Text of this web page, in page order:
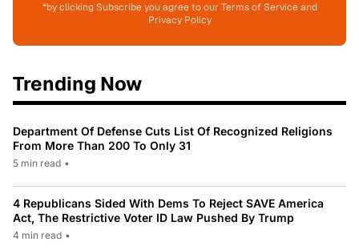
*by clicking Subscribe you agree to our Terms of Service and
Privacy Policy
Trending Now
Department Of Defense Cuts List Of Recognized Religions
From More Than 200 To Only 31
5 min read •
4 Republicans Sided With Dems To Reject SAVE America
Act, The Restrictive Voter ID Law Pushed By Trump
4 min read •